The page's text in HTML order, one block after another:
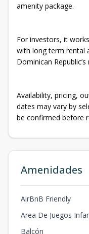
amenity package.
For investors, it
with long term rental
Dominican
Availability, pricing,
dates may vary by
be confirmed before
Amenidades
AirBnB Friendly
Area De Juegos
Balcón